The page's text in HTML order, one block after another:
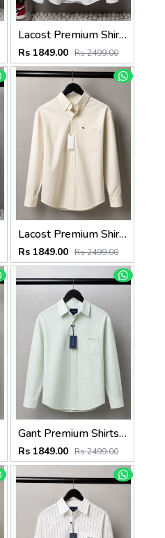
Lacost Premium Shirts 2817
Rs 1849.00 Rs 2499.00
Lacost Premium Shirts 2815
Rs 1849.00 Rs 2499.00
Gant Premium Shirts 2822
Rs 1849.00 Rs 2499.00